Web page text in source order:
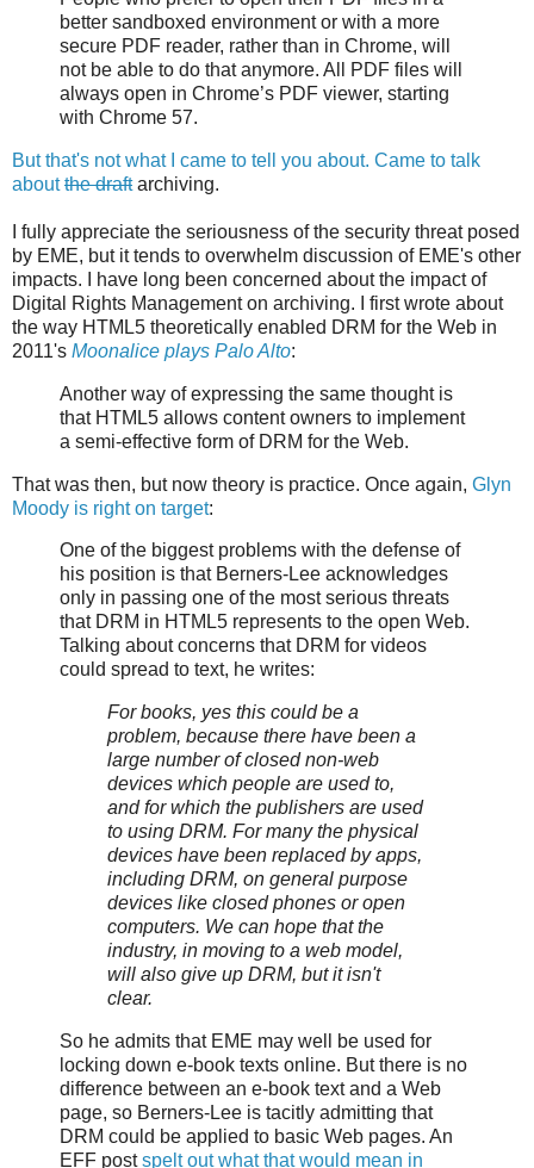
better sandboxed environment or with a more
secure PDF reader, rather than in Chrome, will
not be able to do that anymore. All PDF files will
always open in Chrome’s PDF viewer, starting
with Chrome 57.
But that's not what I came to tell you about. Came to talk
aboutthe draftarchiving.
I fully appreciate the seriousness of the security threat posed
by EME, but it tends to overwhelm discussion of EME's other
impacts. I have long been concerned about the impact of
Digital Rights Management on archiving. I first wrote about
the way HTML5 theoretically enabled DRM for the Web in
2011's Moonalice plays Palo Alto:
Another way of expressing the same thought is
that HTML5 allows content owners to implement
a semi-effective form of DRM for the Web.
That was then, but now theory is practice. Once again, Glyn
Moody is right on target:
One of the biggest problems with the defense of
his position is that Berners-Lee acknowledges
only in passing one of the most serious threats
that DRM in HTML5 represents to the open Web.
Talking about concerns that DRM for videos
could spread to text, he writes:
For books, yes this could be a
problem, because there have been a
large number of closed non-web
devices which people are used to,
and for which the publishers are used
to using DRM. For many the physical
devices have been replaced by apps,
including DRM, on general purpose
devices like closed phones or open
computers. We can hope that the
industry, in moving to a web model,
will also give up DRM, but it isn't
clear.
So he admits that EME may well be used for
locking down e-book texts online. But there is no
difference between an e-book text and a Web
page, so Berners-Lee is tacitly admitting that
DRM could be applied to basic Web pages. An
EFF postspelt out what that would mean in